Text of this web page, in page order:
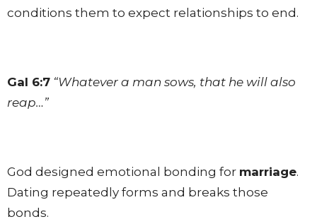
conditions them to expect relationships to end.
Gal 6:7 “Whatever a man sows, that he will also
reap…”
God designed emotional bonding for marriage.
Dating repeatedly forms and breaks those
bonds.